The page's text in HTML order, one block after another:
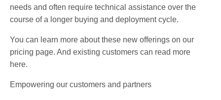
needs and often require technical assistance over the
course of a longer buying and deployment cycle.
You can learn more about these new offerings on our
pricing page. And existing customers can read more
here.
Empowering our customers and partners